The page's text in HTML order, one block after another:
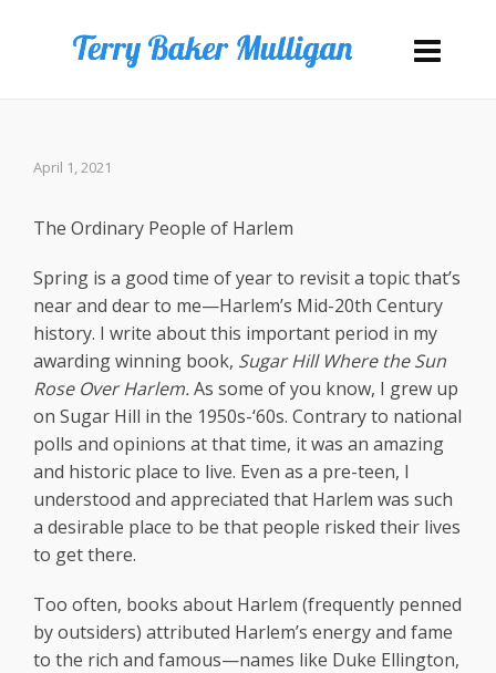
April 1, 2021
The Ordinary People of Harlem
Spring is a good time of year to revisit a topic that’s
near and dear to me—Harlem’s Mid-20th Century
history. I write about this important period in my
awarding winning book, Sugar Hill Where the Sun
Rose Over Harlem.As some of you know, I grew up
on Sugar Hill in the 1950s-‘60s. Contrary to national
polls and opinions at that time, it was an amazing
and historic place to live. Even as a pre-teen, I
understood and appreciated that Harlem was such
a desirable place to be that people risked their lives
to get there.
Too often, books about Harlem (frequently penned
by outsiders) attributed Harlem’s energy and fame
to the rich and famous—names like Duke Ellington,